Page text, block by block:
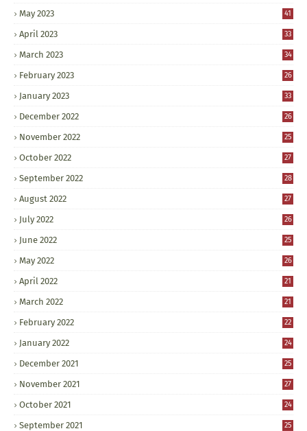
May 2023 41
April 2023 33
March 2023 34
February 2023 26
January 2023 33
December 2022 26
November 2022 25
October 2022 27
September 2022 28
August 2022 27
July 2022 26
June 2022 25
May 2022 26
April 2022 21
March 2022 21
February 2022 22
January 2022 24
December 2021 25
November 2021 27
October 2021 24
September 2021 25